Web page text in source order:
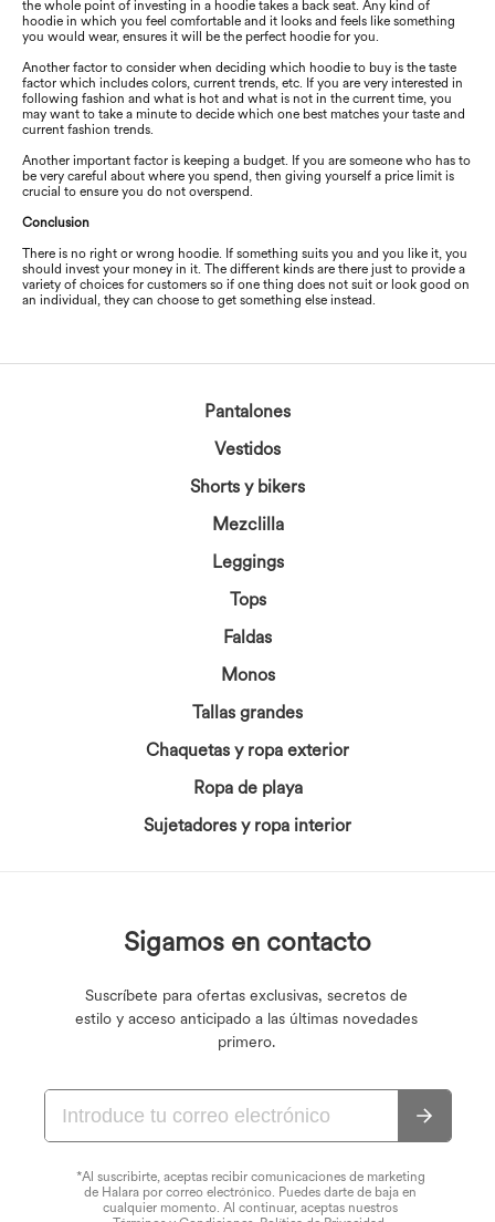
the whole point of investing in a hoodie takes a back seat. Any kind of
hoodie in which you feel comfortable and it looks and feels like something
you would wear, ensures it will be the perfect hoodie for you.
Another factor to consider when deciding which hoodie to buy is the taste
factor which includes colors, current trends, etc. If you are very interested in
following fashion and what is hot and what is not in the current time, you
may want to take a minute to decide which one best matches your taste and
current fashion trends.
Another important factor is keeping a budget. If you are someone who has to
be very careful about where you spend, then giving yourself a price limit is
crucial to ensure you do not overspend.
Conclusion
There is no right or wrong hoodie. If something suits you and you like it, you
should invest your money in it. The different kinds are there just to provide a
variety of choices for customers so if one thing does not suit or look good on
an individual, they can choose to get something else instead.
Pantalones
Vestidos
Shorts y bikers
Mezclilla
Leggings
Tops
Faldas
Monos
Tallas grandes
Chaquetas y ropa exterior
Ropa de playa
Sujetadores y ropa interior
Sigamos en contacto
Suscríbete para ofertas exclusivas, secretos de
estilo y acceso anticipado a las últimas novedades
primero.
*Al suscribirte, aceptas recibir comunicaciones de marketing
de Halara por correo electrónico. Puedes darte de baja en
cualquier momento. Al continuar, aceptas nuestros